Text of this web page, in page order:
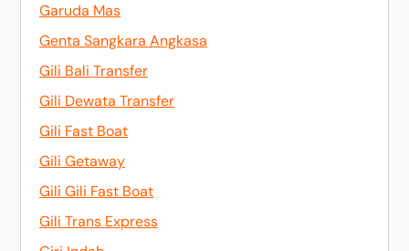
Garuda Mas
Genta Sangkara Angkasa
Gili Bali Transfer
Gili Dewata Transfer
Gili Fast Boat
Gili Getaway
Gili Gili Fast Boat
Gili Trans Express